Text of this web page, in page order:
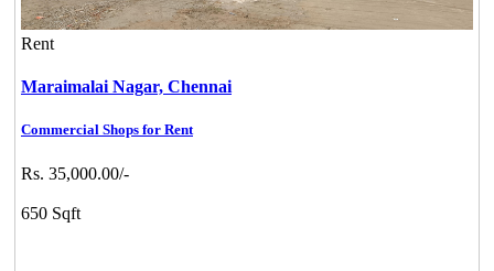
Rent
Maraimalai Nagar, Chennai
Commercial Shops for Rent
Rs. 35,000.00/-
650 Sqft